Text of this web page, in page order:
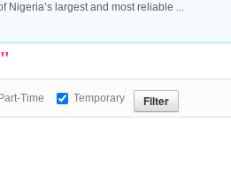
by
Nigeria’s largest and most reliable ...
Part-Time Temporary